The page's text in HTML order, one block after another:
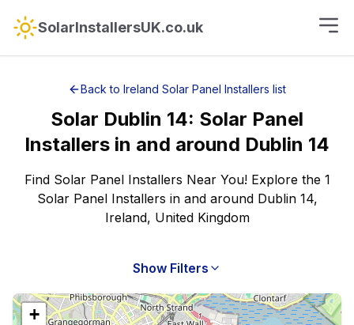
SolarInstallersUK.co.uk
Back to Ireland Solar Panel Installers list
Solar Dublin 14: Solar Panel
Installers in and around Dublin 14
Find Solar Panel Installers Near You! Explore the 1
Solar Panel Installers in and around Dublin 14,
Ireland, United Kingdom
Show Filters
+